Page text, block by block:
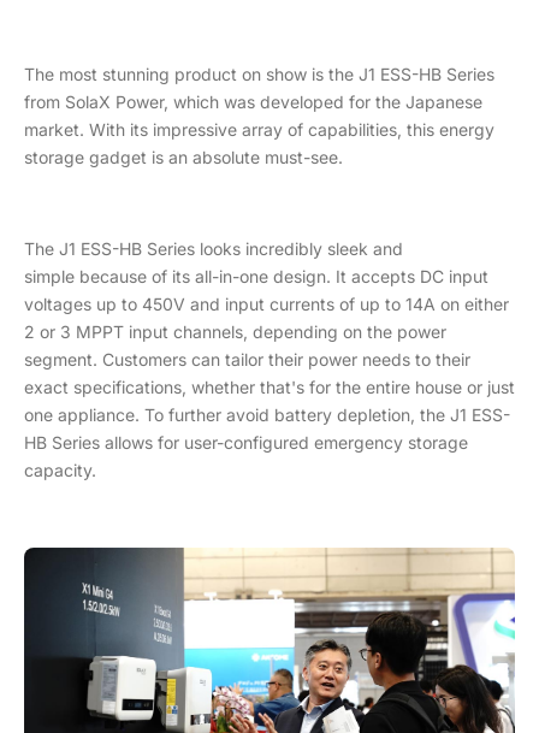
The most stunning product on show is the J1 ESS-HB Series
from SolaX Power, which was developed for the Japanese
market. With its impressive array of capabilities, this energy
storage gadget is an absolute must-see.
The J1 ESS-HB Series looks incredibly sleek and
simple because of its all-in-one design. It accepts DC input
voltages up to 450V and input currents of up to 14A on either
2 or 3 MPPT input channels, depending on the power
segment. Customers can tailor their power needs to their
exact specifications, whether that's for the entire house or just
one appliance. To further avoid battery depletion, the J1 ESS-
HB Series allows for user-configured emergency storage
capacity.